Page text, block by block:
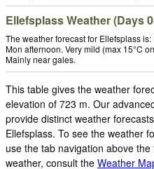
Ellefsplass Weather (Days
The weather forecast for Ellefsplass
Mon afternoon. Very mild (max 15°C
Mainly near gales.
This table gives the weather
elevation of 723 m. Our
provide distinct weather
Ellefsplass. To see the weather
use the tab navigation above
weather, consult the Weather